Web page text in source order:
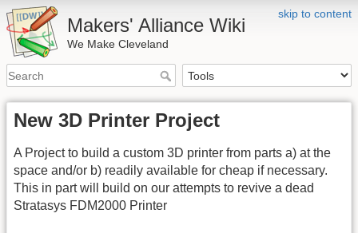
skip to content
Makers' Alliance Wiki
We Make Cleveland
New 3D Printer Project
A Project to build a custom 3D printer from parts a) at the
space and/or b) readily available for cheap if necessary.
This in part will build on our attempts to revive a dead
Stratasys FDM2000 Printer